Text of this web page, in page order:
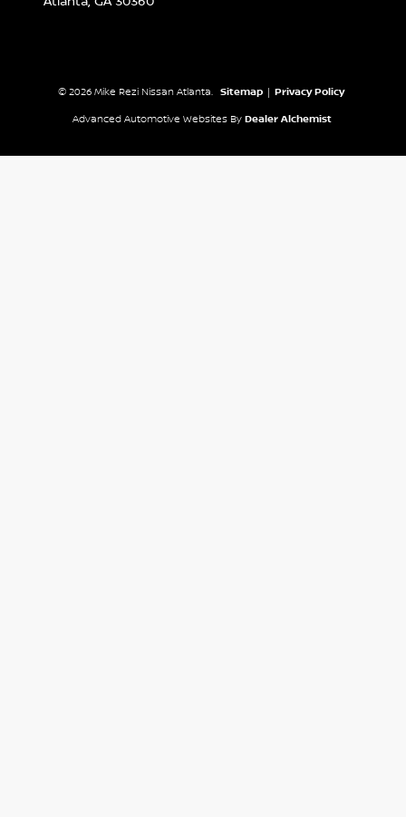
© 2026 Mike Rezi Nissan Atlanta. Sitemap | Privacy Policy
Advanced Automotive Websites By Dealer Alchemist